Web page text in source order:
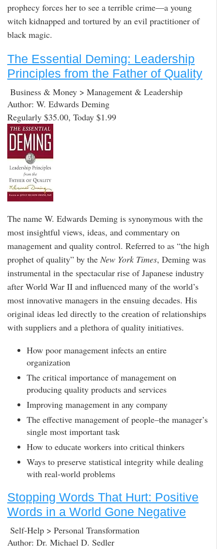
prophecy forces her to see a terrible crime—a young
witch kidnapped and tortured by an evil practitioner of
black magic.
The Essential Deming: Leadership
Principles from the Father of Quality
Business & Money > Management & Leadership
Author: W. Edwards Deming
Regularly $35.00, Today $1.99
The name W. Edwards Deming is synonymous with the
most insightful views, ideas, and commentary on
management and quality control. Referred to as “the high
prophet of quality” by theNew York Times, Deming was
instrumental in the spectacular rise of Japanese industry
after World War II and influenced many of the world’s
most innovative managers in the ensuing decades. His
original ideas led directly to the creation of relationships
with suppliers and a plethora of quality initiatives.
How poor management infects an entire
organization
The critical importance of management on
producing quality products and services
Improving management in any company
The effective management of people–the manager’s
single most important task
How to educate workers into critical thinkers
Ways to preserve statistical integrity while dealing
with real-world problems
Stopping Words That Hurt: Positive
Words in a World Gone Negative
Self-Help > Personal Transformation
Author: Dr. Michael D. Sedler